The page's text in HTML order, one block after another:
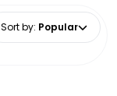
Sort by: Popular